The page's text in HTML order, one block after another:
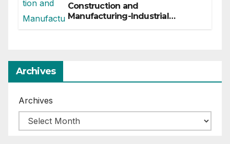
Construction and
Manufacturing-Industrial
Archives
Archives